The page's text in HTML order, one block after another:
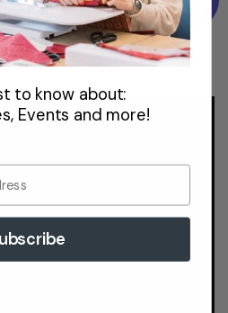
lever that, when pressed,
dogs so you can quickly
hands on your project at
be set to raise at the end of
in the down position for easy
to know about:
Events and more!